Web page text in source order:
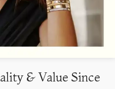
& Value Since